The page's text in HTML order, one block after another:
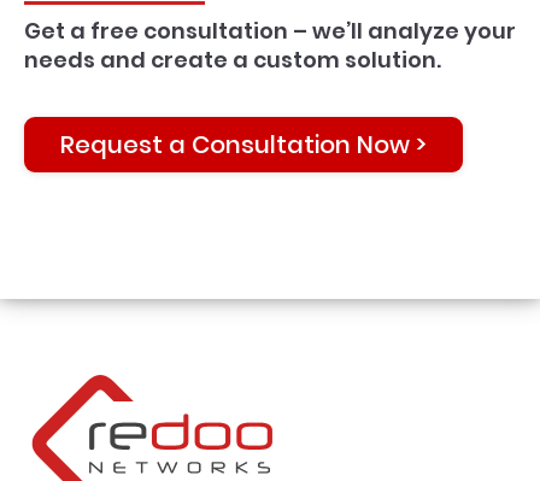
Get a free consultation – we’ll analyze your
needs and create a custom solution.
Request a Consultation Now >